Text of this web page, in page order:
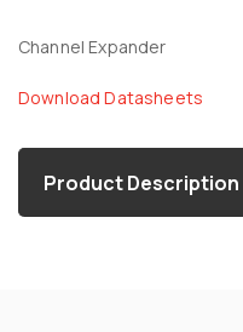
Channel Expander
Download Datasheets
Product Description